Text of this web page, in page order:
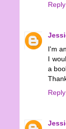
Reply
I'm
I
a
Reply